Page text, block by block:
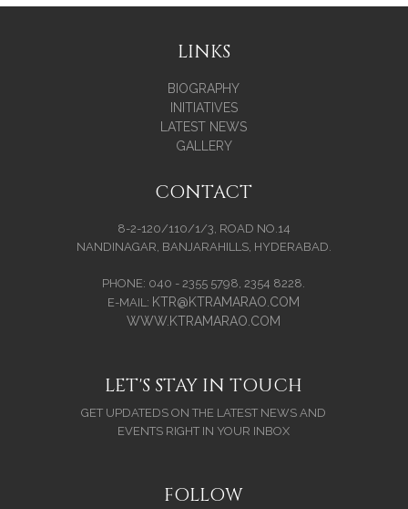
LINKS
BIOGRAPHY
INITIATIVES
LATEST NEWS
GALLERY
CONTACT
8-2-120/110/1/3, ROAD NO.14
NANDINAGAR, BANJARAHILLS, HYDERABAD.
PHONE: 040 - 2355 5798, 2354 8228.
E-MAIL: KTR@KTRAMARAO.COM
WWW.KTRAMARAO.COM
LET'S STAY IN TOUCH
GET UPDATEDS ON THE LATEST NEWS AND
EVENTS RIGHT IN YOUR INBOX
FOLLOW